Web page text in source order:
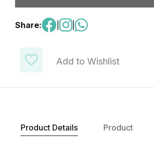
Add to Wishlist
Share: |
Product Details Product